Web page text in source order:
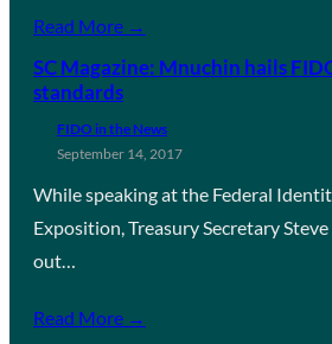
Read More →
SC Magazine: Mnuchin hails
standards
FIDO in the News
September 14, 2017
While speaking at the Federal
Exposition, Treasury Secretary
out…
Read More →